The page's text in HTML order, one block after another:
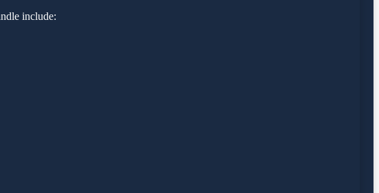
include: